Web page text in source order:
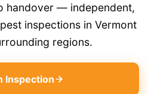
handover — independent,
inspections in Vermont
regions.
Inspection